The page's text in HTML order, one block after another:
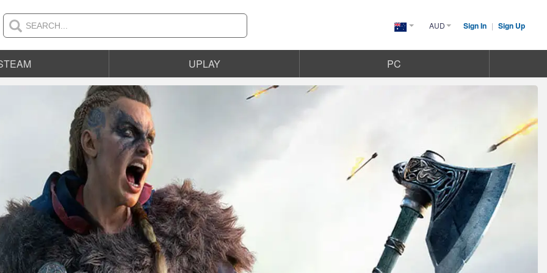
Australia(English)
AUD Sign In | Sign Up
UPLAY PC